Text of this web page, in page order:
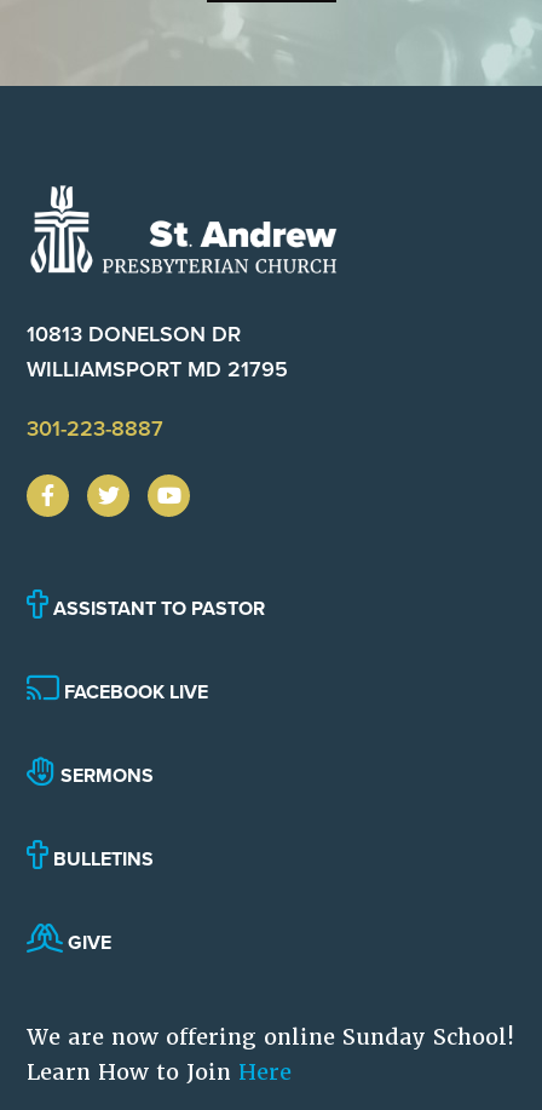
Footer
10813 DONELSON DR
WILLIAMSPORT MD 21795
301-223-8887
ASSISTANT TO PASTOR
FACEBOOK LIVE
SERMONS
BULLETINS
GIVE
We are now offering online Sunday School!
Learn How to Join Here